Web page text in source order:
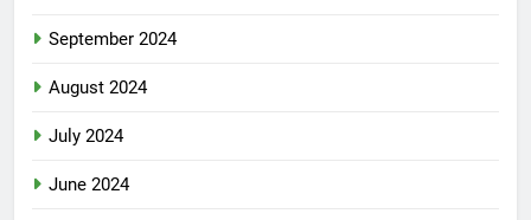
September 2024
August 2024
July 2024
June 2024